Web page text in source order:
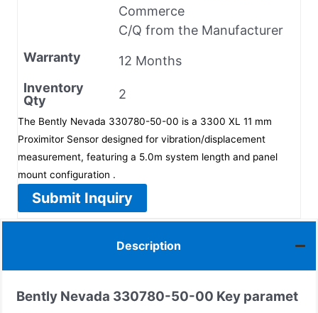
Commerce
C/Q from the Manufacturer
Warranty
12 Months
Inventory
Qty
2
The Bently Nevada 330780-50-00 is a 3300 XL 11 mm
Proximitor Sensor designed for vibration/displacement
measurement, featuring a 5.0m system length and panel
mount configuration .
Submit Inquiry
Description
Bently Nevada 330780-50-00 Key paramet